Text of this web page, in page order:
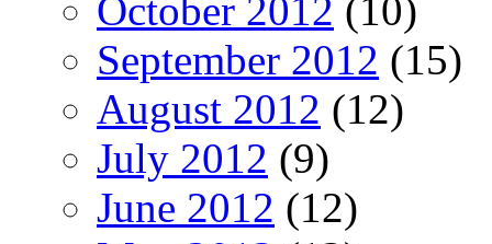
October 2012 (10)
September 2012 (15)
August 2012 (12)
July 2012 (9)
June 2012 (12)